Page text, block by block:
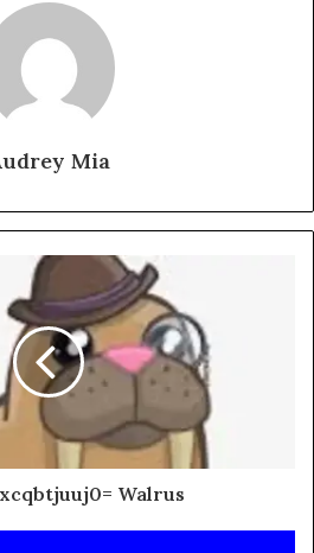
Mia
Walrus